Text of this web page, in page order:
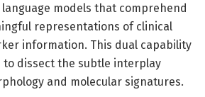
models that comprehend
representations of clinical
information. This dual capability
to dissect the subtle interplay
and molecular signatures.